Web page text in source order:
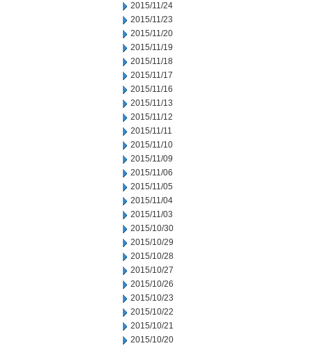
2015/11/24
2015/11/23
2015/11/20
2015/11/19
2015/11/18
2015/11/17
2015/11/16
2015/11/13
2015/11/12
2015/11/11
2015/11/10
2015/11/09
2015/11/06
2015/11/05
2015/11/04
2015/11/03
2015/10/30
2015/10/29
2015/10/28
2015/10/27
2015/10/26
2015/10/23
2015/10/22
2015/10/21
2015/10/20